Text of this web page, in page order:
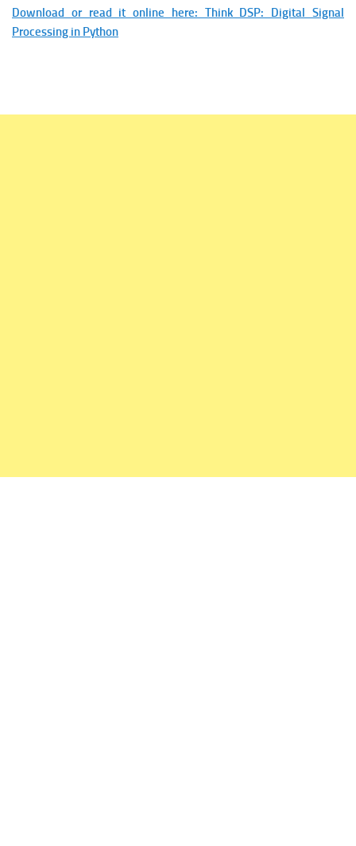
Download or read it online here: Think DSP: Digital Signal
Processing in Python